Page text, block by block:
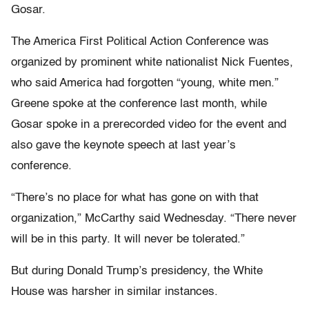
Gosar.
The America First Political Action Conference was
organized by prominent white nationalist Nick Fuentes,
who said America had forgotten “young, white men.”
Greene spoke at the conference last month, while
Gosar spoke in a prerecorded video for the event and
also gave the keynote speech at last year’s
conference.
“There’s no place for what has gone on with that
organization,” McCarthy said Wednesday. “There never
will be in this party. It will never be tolerated.”
But during Donald Trump’s presidency, the White
House was harsher in similar instances.